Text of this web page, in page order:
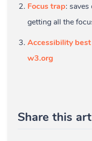
Focus trap:
getting all the
Accessibility
w3.org
Share this